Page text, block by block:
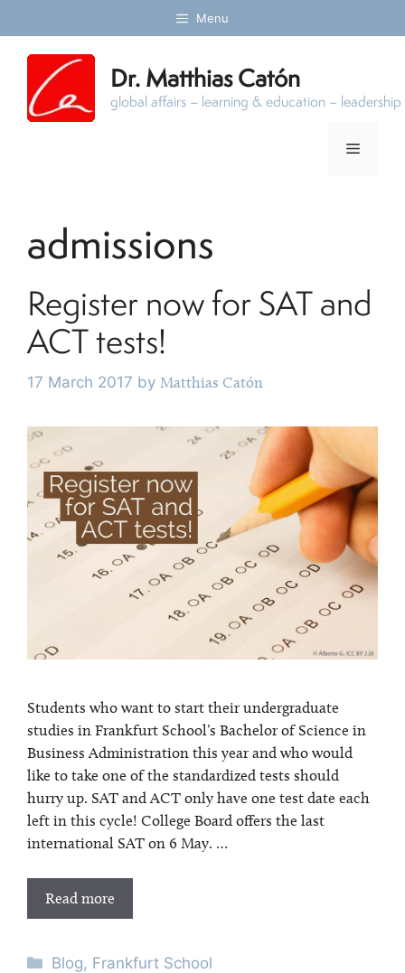
to
content
Menu
Dr. Matthias Catón
global affairs – learning & education –
Menu
admissions
Register now for SAT and
ACT tests!
17 March 2017 by Matthias Catón
Students who want to start their undergraduate
studies in Frankfurt School’s Bachelor of Science in
Business Administration this year and who would
like to take one of the standardized tests should
hurry up. SAT and ACT only have one test date each
left in this cycle! College Board offers the last
international SAT on 6 May. …
Read more
Categories
Blog, Frankfurt School